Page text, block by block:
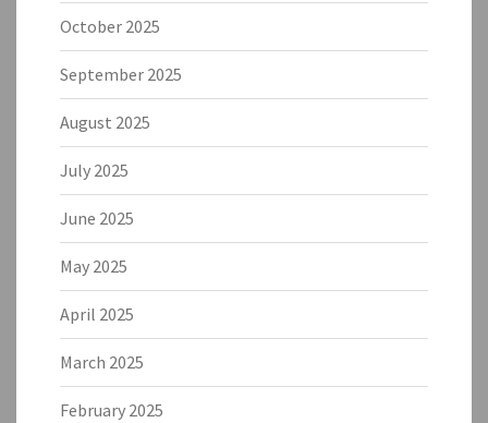
October 2025
September 2025
August 2025
July 2025
June 2025
May 2025
April 2025
March 2025
February 2025